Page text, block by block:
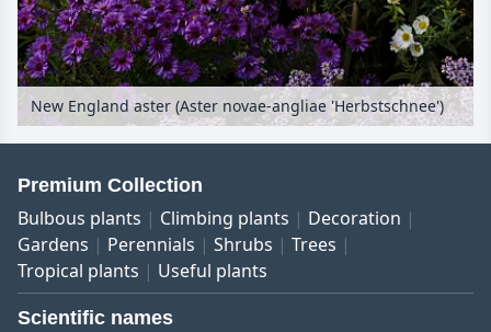
New England aster (Aster novae-angliae 'Herbstschnee')
Premium Collection
Bulbous plants Climbing plants
Decoration
Gardens
Perennials Shrubs
Trees
Tropical plants
Useful plants
Scientific names